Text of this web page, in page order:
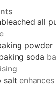
all
powder
baking soda
salt